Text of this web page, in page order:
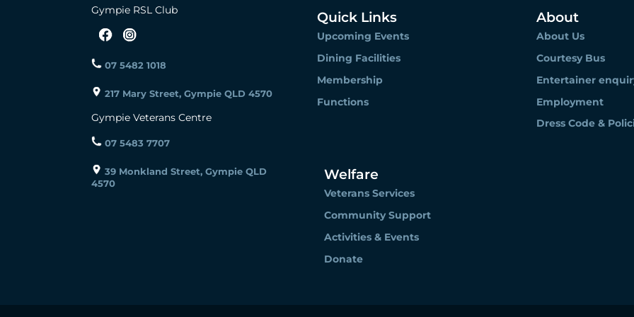
Gympie RSL Club
07 5482 1018
217 Mary Street, Gympie QLD 4570
Gympie Veterans Centre
07 5483 7707
39 Monkland Street, Gympie QLD
4570
Quick Links
Upcoming Events
Dining Facilities
Membership
Functions
About
About Us
Courtesy Bus
Entertainer
Employment
Dress Code &
Welfare
Veterans Services
Community Support
Activities & Events
Donate